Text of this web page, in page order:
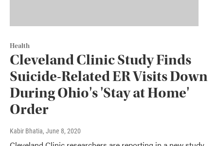
Health
Cleveland Clinic Study Finds
Suicide-Related ER Visits Down
During Ohio's 'Stay at Home'
Order
Kabir Bhatia, June 8, 2020